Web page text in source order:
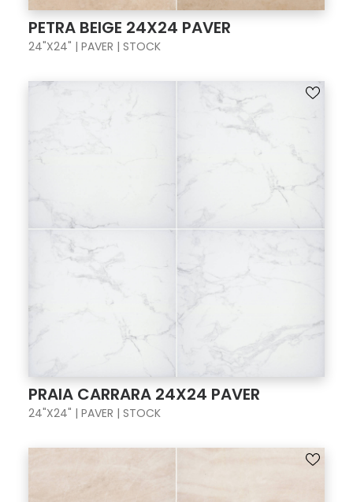
PETRA BEIGE 24X24 PAVER
24"X24" | PAVER | STOCK
PRAIA CARRARA 24X24 PAVER
24"X24" | PAVER | STOCK